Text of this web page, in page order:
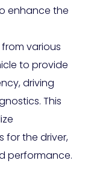
enhance the
various
to provide
driving
This
for the driver,
performance.